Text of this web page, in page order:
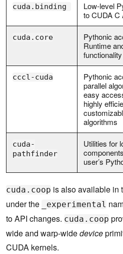
cuda.binding
Low-level
to CUDA C
cuda.core
Pythonic
Runtime
functionality
cccl-cuda
Pythonic
parallel
easy
highly
algorithms
cuda-
pathfinder
Utilities for
user’s
cuda.coop is also available in
under the
_experimental
to API changes. cuda.coop
wide and warp-widedevice
CUDA kernels.